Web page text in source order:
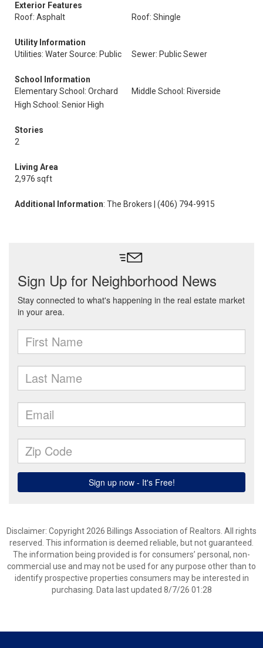
Exterior Features
Roof: Asphalt
Roof: Shingle
Utility Information
Utilities: Water Source: Public
Sewer: Public Sewer
School Information
Elementary School: Orchard
Middle School: Riverside
High School: Senior High
Stories
2
Living Area
2,976 sqft
Additional Information: The Brokers | (406) 794-9915
Disclaimer: Copyright 2026 Billings Association of Realtors. All rights
reserved. This information is deemed reliable, but not guaranteed.
The information being provided is for consumers’ personal, non-
commercial use and may not be used for any purpose other than to
identify prospective properties consumers may be interested in
purchasing. Data last updated 8/7/26 01:28